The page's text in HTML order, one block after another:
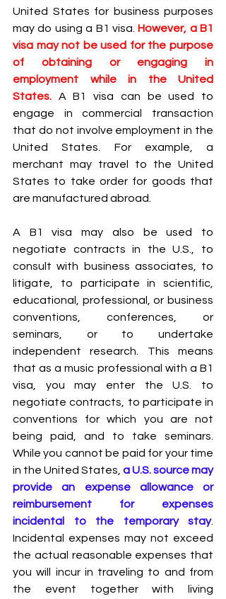
United States for business purposes
may do using a B1 visa. However, a B1
visa may not be used for the purpose
of obtaining or engaging in
employment while in the United
States. A B1 visa can be used to
engage in commercial transaction
that do not involve employment in the
United States. For example, a
merchant may travel to the United
States to take order for goods that
are manufactured abroad.
A B1 visa may also be used to
negotiate contracts in the U.S., to
consult with business associates, to
litigate, to participate in scientific,
educational, professional, or business
conventions, conferences, or
seminars, or to undertake
independent research. This means
that as a music professional with a B1
visa, you may enter the U.S. to
negotiate contracts, to participate in
conventions for which you are not
being paid, and to take seminars.
While you cannot be paid for your time
in the United States, a U.S. source may
provide an expense allowance or
reimbursement for expenses
incidental to the temporary stay.
Incidental expenses may not exceed
the actual reasonable expenses that
you will incur in traveling to and from
the event together with living